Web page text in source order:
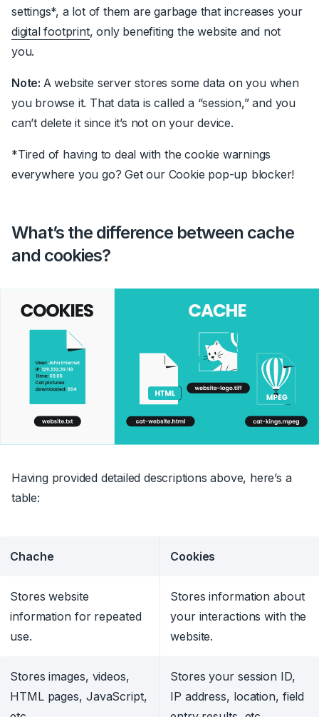
settings*, a lot of them are garbage that increases your
digital footprint, only benefiting the website and not
you.
Note: A website server stores some data on you when
you browse it. That data is called a “session,” and you
can’t delete it since it’s not on your device.
*Tired of having to deal with the cookie warnings
everywhere you go? Get our Cookie pop-up blocker!
What’s the difference between cache
and cookies?
Having provided detailed descriptions above, here’s a
table:
Chache Cookies
Stores website
information for repeated
use.
Stores information about
your interactions with the
website.
Stores images, videos,
HTML pages, JavaScript,
Stores your session ID,
IP address, location, field